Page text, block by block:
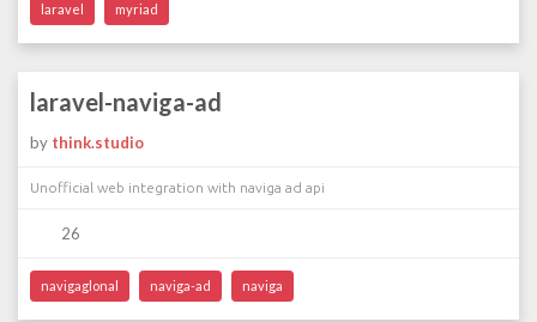
laravel myriad
laravel-naviga-ad
by think.studio
Unofficial web integration with naviga ad api
26
navigaglonal naviga-ad naviga